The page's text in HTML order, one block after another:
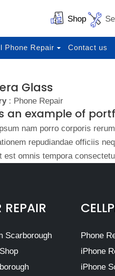
Shop
Phone Repair Contact us
Glass
: Phone Repair
an example of
nam porro corporis
repudiandae officiis
est omnis tempora
Scarborough
Phone
iPhone
iPhone